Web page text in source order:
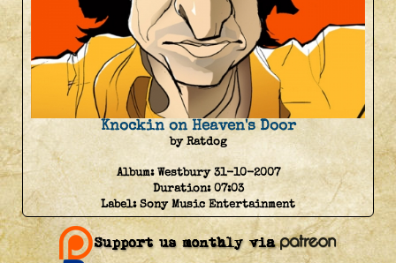
Knockin on Heaven's Door
by Ratdog
Album:Westbury 31-10-2007
Duration:07:03
Label:Sony Music Entertainment